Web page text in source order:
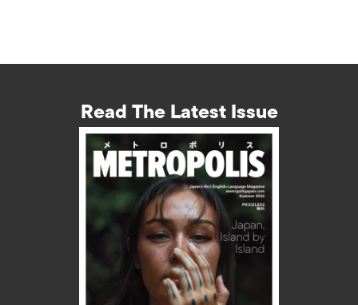
Read The Latest Issue